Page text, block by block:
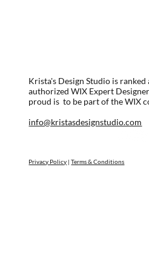
Krista's Design Studio is
authorized WIX Expert
proud is to be part of the WIX
info@kristasdesignstudio.com
Privacy Policy |Terms & Conditions